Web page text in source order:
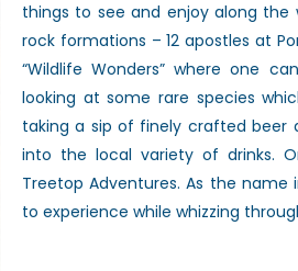
things to see and enjoy along the
rock formations – 12 apostles at
“Wildlife Wonders” where one
looking at some rare species
taking a sip of finely crafted beer
into the local variety of drinks.
TreetopAdventures. As the name
to experience while whizzing